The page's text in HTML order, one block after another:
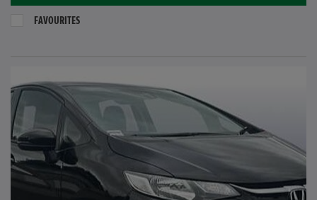
FAVOURITES